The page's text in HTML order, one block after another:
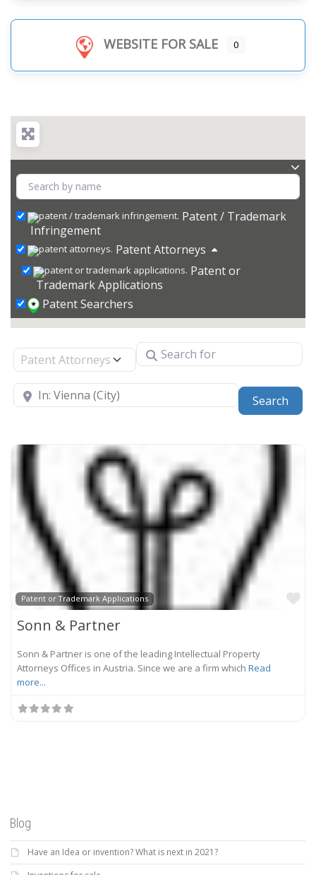
WEBSITE FOR SALE 0
Patent / Trademark
Infringement
Patent Attorneys
Patent or
Trademark Applications
Patent Searchers
Select search type Search for
Near
Search
Patent or Trademark Applications
Sonn & Partner
Sonn & Partner is one of the leading Intellectual Property
Attorneys Offices in Austria. Since we are a firm which Read
more...
Blog
Have an Idea or invention? What is next in 2021?